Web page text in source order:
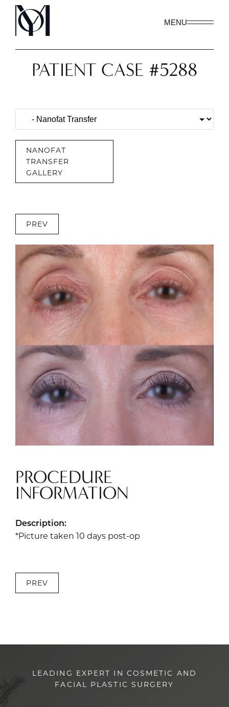
MENU
PATIENT CASE #5288
NANOFAT
TRANSFER
GALLERY
PREV
PROCEDURE
INFORMATION
Description:
*Picture taken 10 days post-op
PREV
LEADING EXPERT IN COSMETIC AND
FACIAL PLASTIC SURGERY